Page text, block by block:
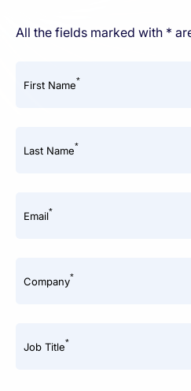
All the fields marked with *
First Name*
Last Name*
Email*
Company*
Job Title*